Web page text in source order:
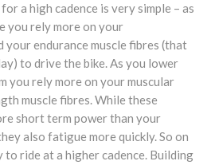
a high cadence is very simple – as
you rely more on your
your endurance muscle fibres (that
to drive the bike. As you lower
you rely more on your muscular
muscle fibres. While these
short term power than your
also fatigue more quickly. So on
ride at a higher cadence. Building